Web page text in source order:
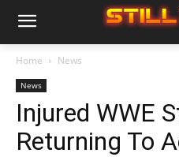
Home News
News
Injured WWE
Returning To